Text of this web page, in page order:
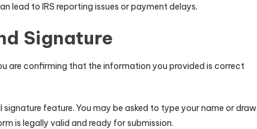
lead to IRS reporting issues or payment delays.
Signature
are confirming that the information you provided is correct
feature. You may be asked to type your name or draw
is legally valid and ready for submission.